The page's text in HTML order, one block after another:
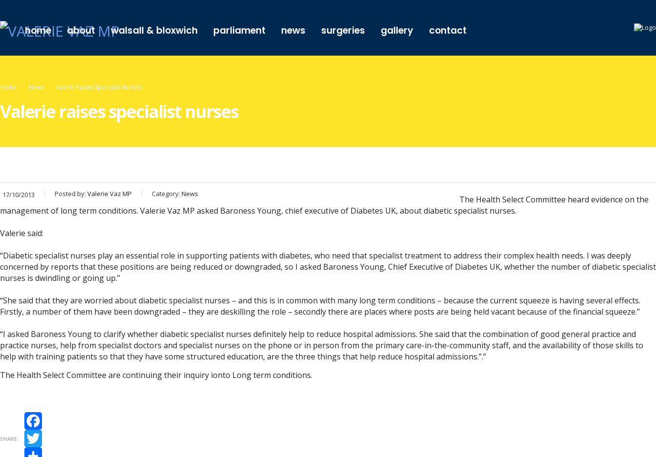
home about walsall & bloxwich parliament news surgeries gallery contact
Home News Valerie Raises Specialist Nurses
Valerie raises specialist nurses
17/10/2013 Posted by: Valerie Vaz MP Category: News
The Health Select Committee heard evidence on the
management of long term conditions. Valerie Vaz MP asked Baroness Young, chief executive of Diabetes UK, about diabetic specialist nurses.
Valerie said:
“Diabetic specialist nurses play an essential role in supporting patients with diabetes, who need that specialist treatment to address their complex health needs. I was deeply
concerned by reports that these positions are being reduced or downgraded, so I asked Baroness Young, Chief Executive of Diabetes UK, whether the number of diabetic specialist
nurses is dwindling or going up.”
“She said that they are worried about diabetic specialist nurses – and this is in common with many long term conditions – because the current squeeze is having several effects.
Firstly, a number of them have been downgraded – they are deskilling the role – secondly there are places where posts are being held vacant because of the financial squeeze.”
“I asked Baroness Young to clarify whether diabetic specialist nurses definitely help to reduce hospital admissions. She said that the combination of good general practice and
practice nurses, help from specialist doctors and specialist nurses on the phone or in person from the primary care-in-the-community staff, and the availability of those skills to
help with training patients so that they have some structured education, are the three things that help reduce hospital admissions.”.”
The Health Select Committee are continuing their inquiry ionto Long term conditions.
SHARE
Facebook
Twitter